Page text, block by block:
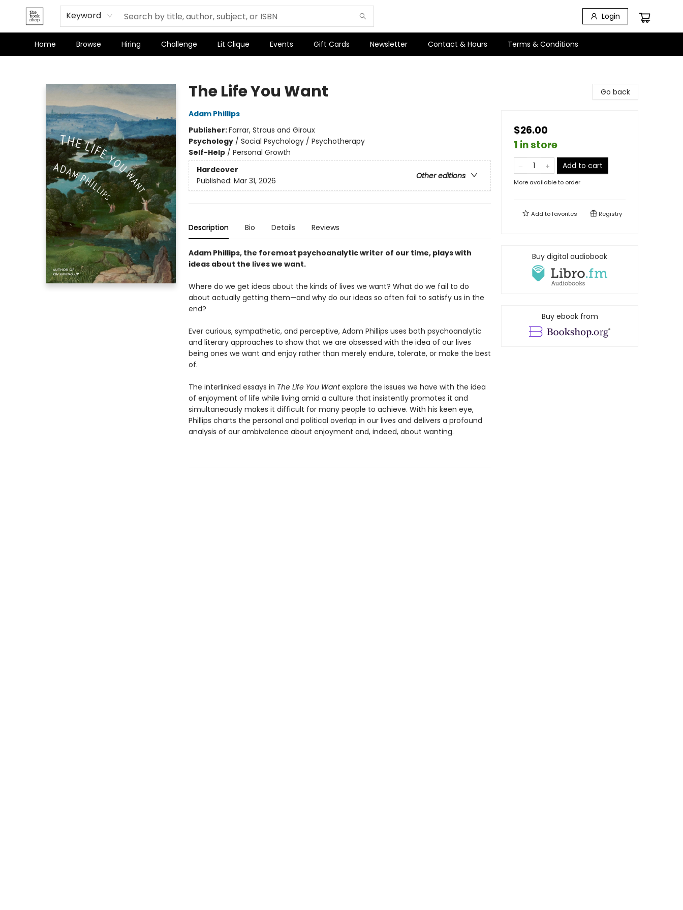
Keyword Login
Home Browse Hiring Challenge Lit Clique Events Gift Cards Newsletter Contact & Hours Terms & Conditions
The Life You Want
Adam Phillips
Publisher:Farrar, Straus and Giroux
Psychology/ Social Psychology / Psychotherapy
Self-Help/ Personal Growth
Hardcover
Other editions
Published: Mar 31, 2026
Description Bio Details Reviews
Adam Phillips, the foremost psychoanalytic writer of our time, plays with
ideas about the lives we want.
Where do we get ideas about the kinds of lives we want? What do we fail to do
about actually getting them—and why do our ideas so often fail to satisfy us in the
end?
Ever curious, sympathetic, and perceptive, Adam Phillips uses both psychoanalytic
and literary approaches to show that we are obsessed with the idea of our lives
being ones we want and enjoy rather than merely endure, tolerate, or make the best
of.
The interlinked essays in The Life You Wantexplore the issues we have with the idea
of enjoyment of life while living amid a culture that insistently promotes it and
simultaneously makes it difficult for many people to achieve. With his keen eye,
Phillips charts the personal and political overlap in our lives and delivers a profound
analysis of our ambivalence about enjoyment and, indeed, about wanting.
Go back
$26.00
1 in store
Add to cart
More available to order
Add tofavorites Registry
Buy digital audiobook
Buy ebook from